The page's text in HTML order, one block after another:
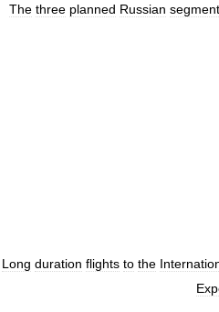
The three planned Russian
Long duration flights to the